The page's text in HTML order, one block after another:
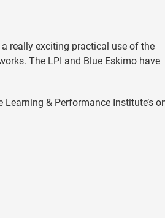
really exciting practical use of the
The LPI and Blue Eskimo have
& Performance Institute’s